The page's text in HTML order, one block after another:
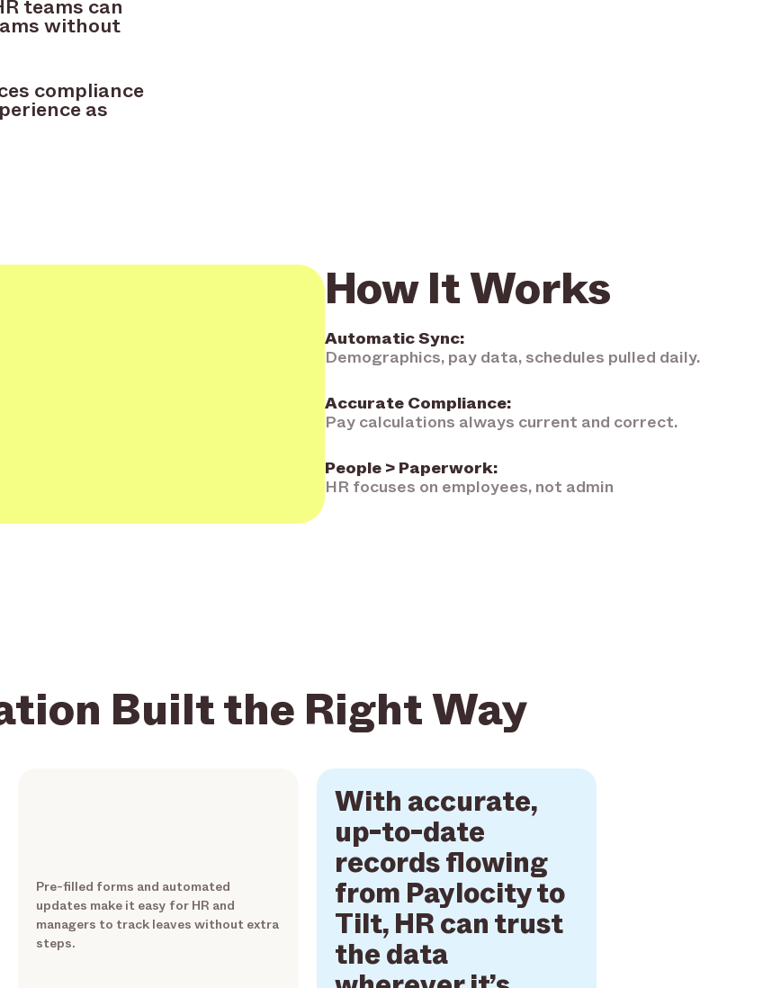
teams can
without
compliance
as
How It Works
Automatic Sync:
Demographics, pay data, schedules pulled daily.
Accurate Compliance:
Pay calculations always current and correct.
People > Paperwork:
HR focuses on employees, not admin
Built the Right Way
Pre-filled forms and automated
updates make it easy for HR and
managers to track leaves without extra
steps.
With accurate,
up-to-date
records flowing
from Paylocity to
Tilt, HR can trust
the data